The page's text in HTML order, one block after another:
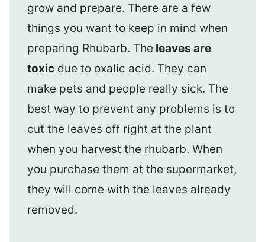
grow and prepare. There are a few
things you want to keep in mind when
preparing Rhubarb. The leaves are
toxic due to oxalic acid. They can
make pets and people really sick. The
best way to prevent any problems is to
cut the leaves off right at the plant
when you harvest the rhubarb. When
you purchase them at the supermarket,
they will come with the leaves already
removed.